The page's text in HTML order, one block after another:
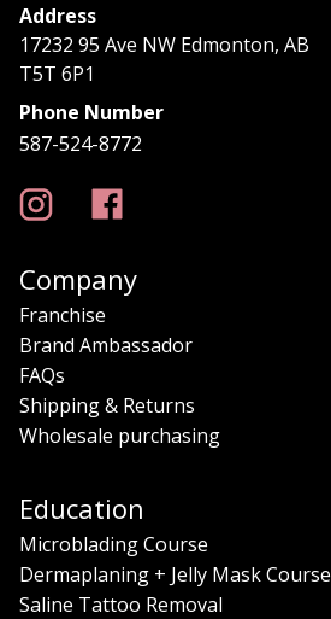
Address
17232 95 Ave NW Edmonton, AB
T5T 6P1
Phone Number
587-524-8772
Company
Franchise
Brand Ambassador
FAQs
Shipping & Returns
Wholesale purchasing
Education
Microblading Course
Dermaplaning + Jelly Mask Course
Saline Tattoo Removal